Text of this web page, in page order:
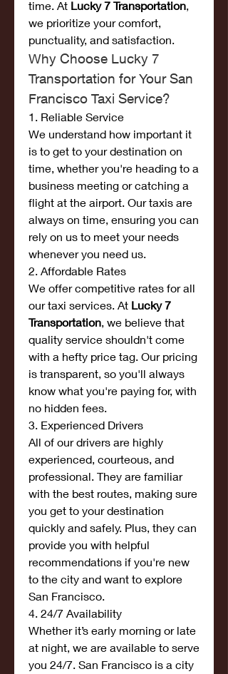
time. At Lucky 7 Transportation,
we prioritize your comfort,
punctuality, and satisfaction.
Why Choose Lucky 7
Transportation for Your San
Francisco Taxi Service?
1. Reliable Service
We understand how important it
is to get to your destination on
time, whether you're heading to a
business meeting or catching a
flight at the airport. Our taxis are
always on time, ensuring you can
rely on us to meet your needs
whenever you need us.
2. Affordable Rates
We offer competitive rates for all
our taxi services. At Lucky 7
Transportation, we believe that
quality service shouldn't come
with a hefty price tag. Our pricing
is transparent, so you'll always
know what you're paying for, with
no hidden fees.
3. Experienced Drivers
All of our drivers are highly
experienced, courteous, and
professional. They are familiar
with the best routes, making sure
you get to your destination
quickly and safely. Plus, they can
provide you with helpful
recommendations if you're new
to the city and want to explore
San Francisco.
4. 24/7 Availability
Whether it’s early morning or late
at night, we are available to serve
you 24/7. San Francisco is a city